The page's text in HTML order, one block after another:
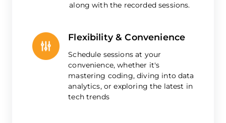
along with the recorded sessions.
Flexibility & Convenience
Schedule sessions at your
convenience, whether it's
mastering coding, diving into data
analytics, or exploring the latest in
tech trends